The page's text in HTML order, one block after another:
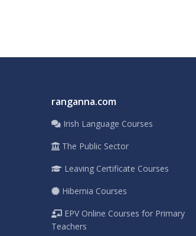
ranganna.com
Irish Language Courses
The Public Sector
Leaving Certificate Courses
Hibernia Courses
EPV Online Courses for Primary
Teachers